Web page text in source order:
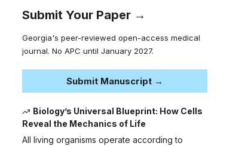
Submit Your Paper →
Georgia's peer-reviewed open-access medical
journal. No APC until January 2027.
Submit Manuscript →
Biology’s Universal Blueprint: How Cells
Reveal the Mechanics of Life
All living organisms operate according to